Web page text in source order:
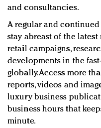
and consultancies.
A regular and
stay abreast of the latest
retail campaigns,
developments in the
globally. Access more
reports, videos and
luxury business
business hours that
minute.